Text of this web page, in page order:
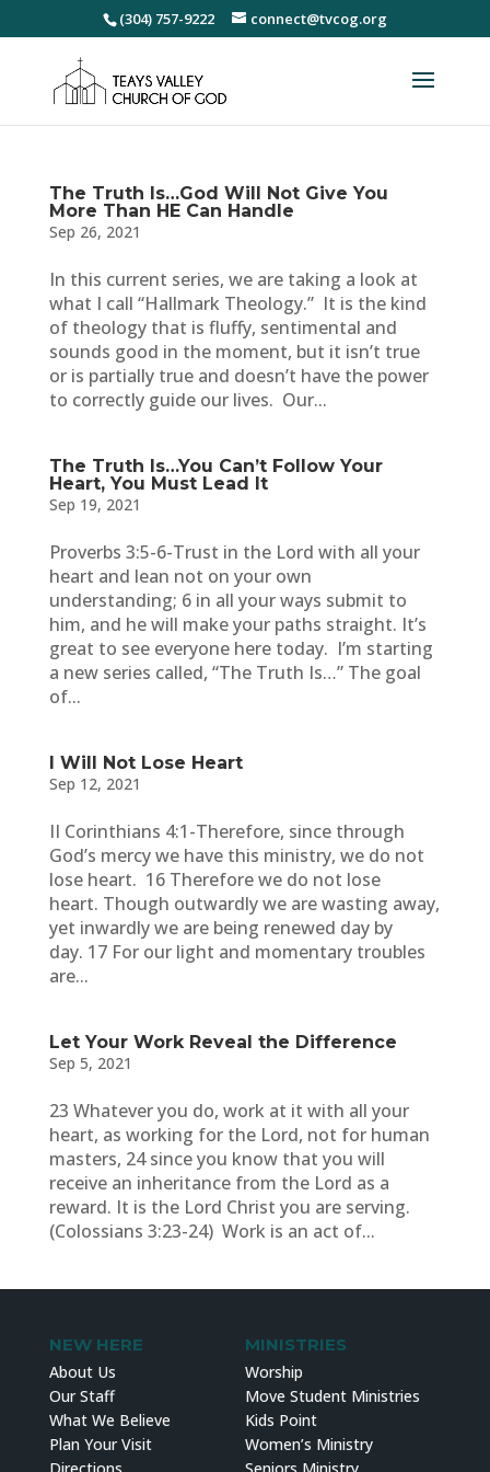
(304) 757-9222 connect@tvcog.org
The Truth Is…God Will Not Give You
More Than HE Can Handle
Sep 26, 2021
In this current series, we are taking a look at
what I call “Hallmark Theology.” It is the kind
of theology that is fluffy, sentimental and
sounds good in the moment, but it isn’t true
or is partially true and doesn’t have the power
to correctly guide our lives. Our...
The Truth Is…You Can’t Follow Your
Heart, You Must Lead It
Sep 19, 2021
Proverbs 3:5-6-Trust in the Lord with all your
heart and lean not on your own
understanding; 6 in all your ways submit to
him, and he will make your paths straight. It’s
great to see everyone here today. I’m starting
a new series called, “The Truth Is…” The goal
of...
I Will Not Lose Heart
Sep 12, 2021
II Corinthians 4:1-Therefore, since through
God’s mercy we have this ministry, we do not
lose heart. 16 Therefore we do not lose
heart. Though outwardly we are wasting away,
yet inwardly we are being renewed day by
day. 17 For our light and momentary troubles
are...
Let Your Work Reveal the Difference
Sep 5, 2021
23 Whatever you do, work at it with all your
heart, as working for the Lord, not for human
masters, 24 since you know that you will
receive an inheritance from the Lord as a
reward. It is the Lord Christ you are serving.
(Colossians 3:23-24) Work is an act of...
NEW HERE
About Us
Our Staff
What We Believe
Plan Your Visit
MINISTRIES
Worship
Move Student Ministries
Kids Point
Women’s Ministry